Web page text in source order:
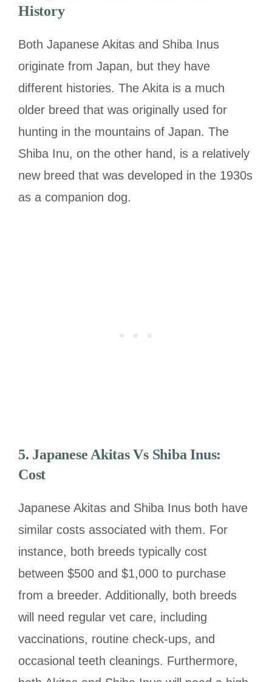
History
Both Japanese Akitas and Shiba Inus
originate from Japan, but they have
different histories. The Akita is a much
older breed that was originally used for
hunting in the mountains of Japan. The
Shiba Inu, on the other hand, is a relatively
new breed that was developed in the 1930s
as a companion dog.
5. Japanese Akitas Vs Shiba Inus:
Cost
Japanese Akitas and Shiba Inus both have
similar costs associated with them. For
instance, both breeds typically cost
between $500 and $1,000 to purchase
from a breeder. Additionally, both breeds
will need regular vet care, including
vaccinations, routine check-ups, and
occasional teeth cleanings. Furthermore,